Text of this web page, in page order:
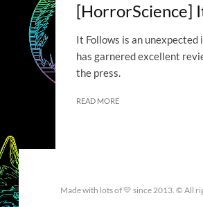
[HorrorScience]
It Follows is an
has garnered excellent
the press.
READ MORE
Made with lots of 💛 since 2013. © All